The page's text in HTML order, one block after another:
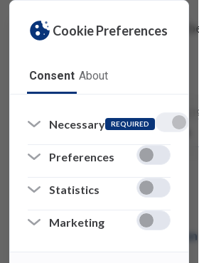
Cookie Preferences
Consent About
Necessary REQUIRED
Preferences
Statistics
Marketing
UTAC believes the problem will
February
Copy Link
See also
Jabber / NWN Service Disruption